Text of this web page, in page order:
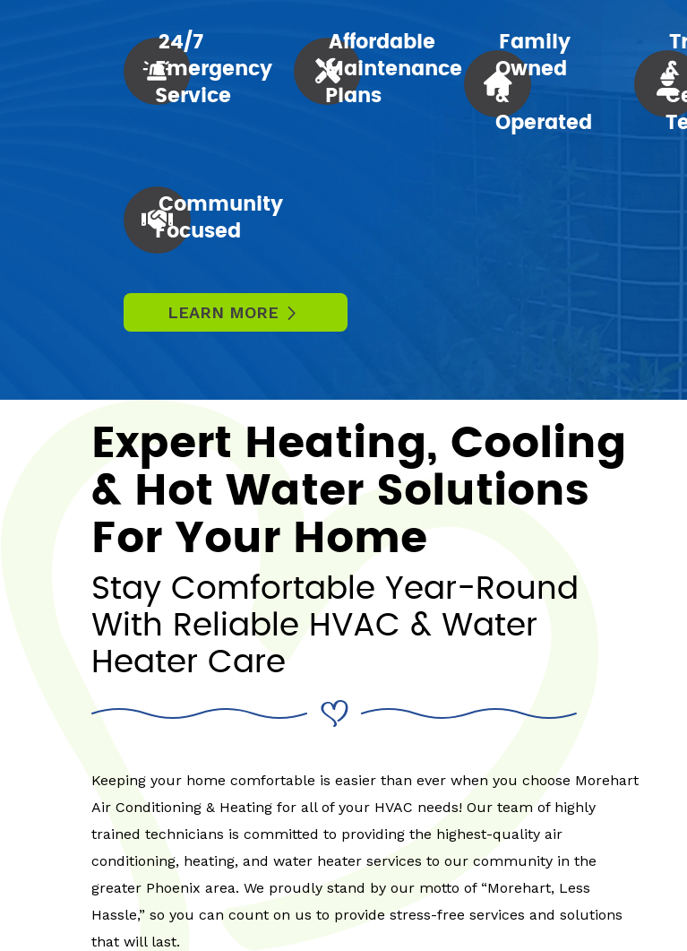
24/7
Emergency
Service
Affordable
Maintenance
Plans
Family
Owned
&
Operated
&
Community
Focused
LEARN MORE
Expert Heating, Cooling
& Hot Water Solutions
For Your Home
Stay Comfortable Year-Round
With Reliable HVAC & Water
Heater Care
Keeping your home comfortable is easier than ever when you choose Morehart
Air Conditioning & Heating for all of your HVAC needs! Our team of highly
trained technicians is committed to providing the highest-quality air
conditioning, heating, and water heater services to our community in the
greater Phoenix area. We proudly stand by our motto of “Morehart, Less
Hassle,” so you can count on us to provide stress-free services and solutions
that will last.